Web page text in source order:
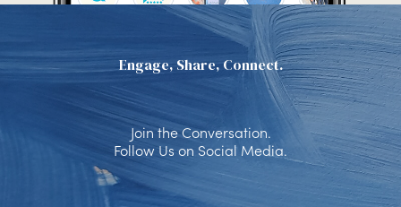
Engage, Share, Connect.
Join the Conversation.
Follow Us on Social Media.